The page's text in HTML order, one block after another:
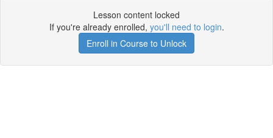
Lesson content locked
If you're already enrolled, you'll need to login.
Enroll in Course to Unlock